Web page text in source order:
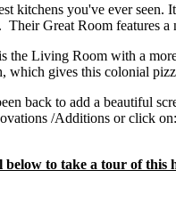
kitchens you've ever
Their Great Room features
the Living Room with a
which gives this colonial
back to add a beautiful
/Additions or click on:
to take a tour of this